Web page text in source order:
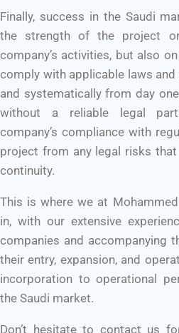
Finally, success in the Saudi
the strength of the project
company’s activities, but also
comply with applicable laws
and systematically from day
without a reliable legal
company’s compliance with
project from any legal risks
continuity.
This is where we at
in, with our extensive
companies and accompanying
their entry, expansion, and
incorporation to operational
the Saudi market.
Don’t hesitate to contact us